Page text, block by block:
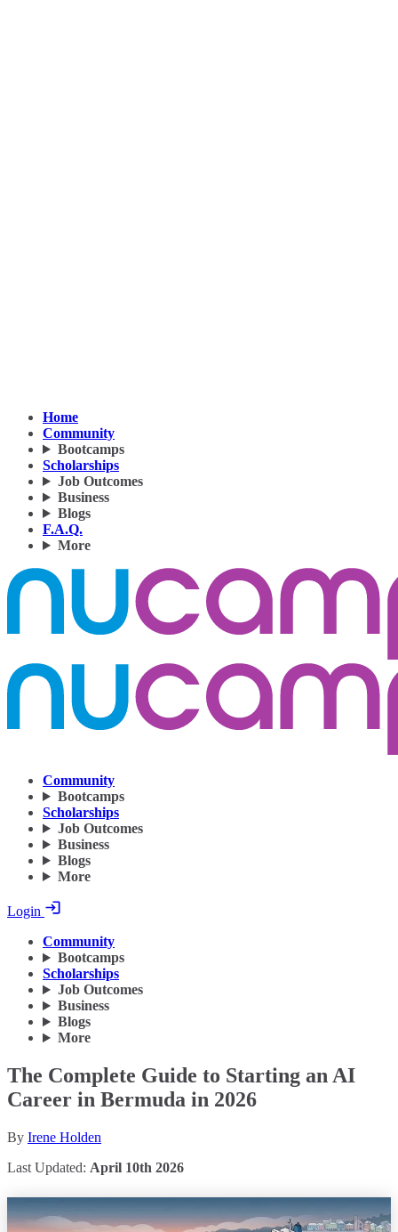
Home
Community
Bootcamps
Scholarships
Job Outcomes
Business
Blogs
F.A.Q.
More
Community
Bootcamps
Scholarships
Job Outcomes
Business
Blogs
More
Login
Community
Bootcamps
Scholarships
Job Outcomes
Business
Blogs
More
The Complete Guide to Starting an AI
Career in Bermuda in 2026
By Irene Holden
Last Updated: April 10th 2026